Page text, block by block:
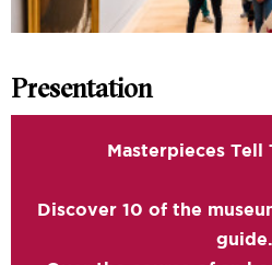
Presentation
Masterpieces Tell
Discover 10 of the
guide.